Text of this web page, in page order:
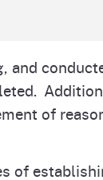
and
of
of